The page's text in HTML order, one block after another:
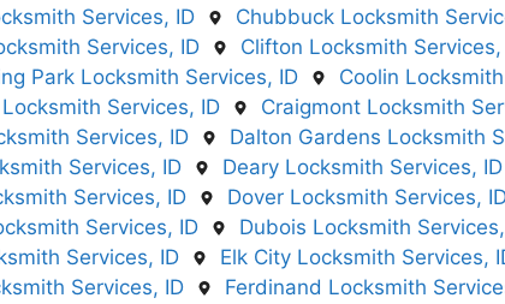
Services, ID
Chubbuck Locksmith
Services, ID
Clifton Locksmith Services,
Park Locksmith Services, ID
Coolin
Services, ID
Craigmont Locksmith
Services, ID
Dalton Gardens Locksmith
Services, ID Deary Locksmith Services, ID
Services, ID Dover Locksmith Services,
Services, ID Dubois Locksmith
Services, ID Elk City Locksmith Services,
Services, ID
Ferdinand Locksmith